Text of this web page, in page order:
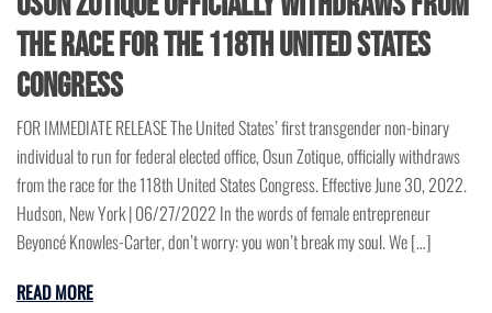
the race for the 118th United States
Congress
FOR IMMEDIATE RELEASE The United States’ first transgender non-binary
individual to run for federal elected office, Osun Zotique, officially withdraws
from the race for the 118th United States Congress. Effective June 30, 2022.
Hudson, New York | 06/27/2022 In the words of female entrepreneur
Beyoncé Knowles-Carter, don’t worry: you won’t break my soul. We […]
READ MORE